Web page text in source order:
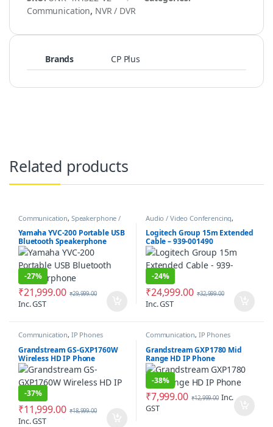
Communication, NVR / DVR
Brands CP Plus
Related products
Communication, Speakerphone /
Yamaha YVC-200 Portable USB
Bluetooth Speakerphone
-27%
₹21,999.00 ₹29,999.00
Inc. GST
Audio / Video Conferencing,
Logitech Group 15m Extended
Cable – 939-001490
-24%
₹24,999.00 ₹32,999.00
Inc. GST
Communication, IP Phones
Grandstream GS-GXP1760W
Wireless HD IP Phone
-37%
₹11,999.00 ₹18,999.00
Inc. GST
Communication, IP Phones
Grandstream GXP1780 Mid
Range HD IP Phone
-38%
₹7,999.00 ₹12,999.00 Inc.
GST